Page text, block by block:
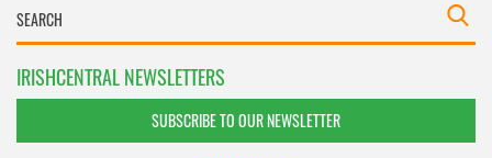
IRISHCENTRAL NEWSLETTERS
SUBSCRIBE TO OUR NEWSLETTER